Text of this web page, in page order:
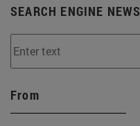
SEARCH ENGINE NEWS
From